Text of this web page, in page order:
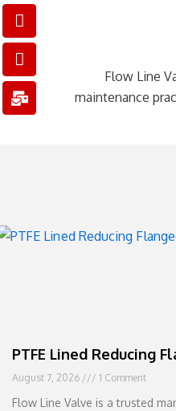
I
c
o
n
-
p
h
I
c
o
n
-
e
m
M
a
i
l
-
b
u
Flow Line
maintenance
PTFE Lined Reducing
August 7, 2026 1 Comment
Flow Line Valve is a trusted